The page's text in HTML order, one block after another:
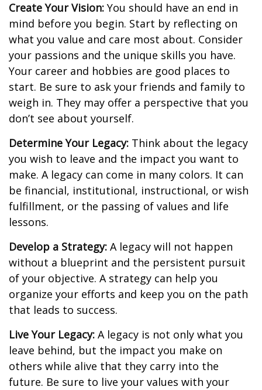
Create Your Vision: You should have an end in
mind before you begin. Start by reflecting on
what you value and care most about. Consider
your passions and the unique skills you have.
Your career and hobbies are good places to
start. Be sure to ask your friends and family to
weigh in. They may offer a perspective that you
don’t see about yourself.
Determine Your Legacy: Think about the legacy
you wish to leave and the impact you want to
make. A legacy can come in many colors. It can
be financial, institutional, instructional, or wish
fulfillment, or the passing of values and life
lessons.
Develop a Strategy: A legacy will not happen
without a blueprint and the persistent pursuit
of your objective. A strategy can help you
organize your efforts and keep you on the path
that leads to success.
Live Your Legacy: A legacy is not only what you
leave behind, but the impact you make on
others while alive that they carry into the
future. Be sure to live your values with your